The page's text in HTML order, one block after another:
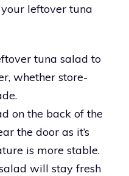
your leftover tuna
tuna salad to
whether store-
on the back of the
the door as it’s
is more stable.
will stay fresh